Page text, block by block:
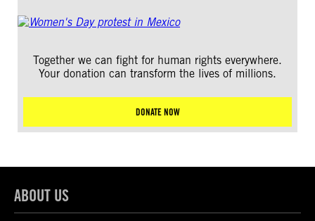
Together we can fight for human rights everywhere.
Your donation can transform the lives of millions.
DONATE NOW
ABOUT US